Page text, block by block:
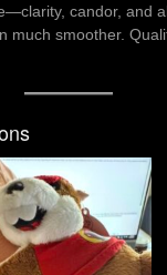
candor, and
much smoother.